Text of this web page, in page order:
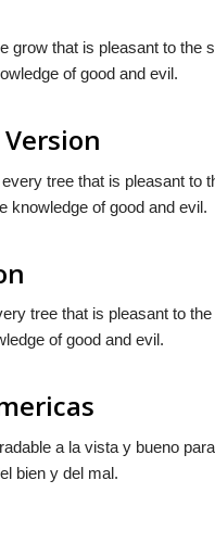
that is pleasant to the
of good and evil.
tree that is pleasant to
knowledge of good and evil.
tree that is pleasant to
of good and evil.
a la vista y bueno
bien y del mal.